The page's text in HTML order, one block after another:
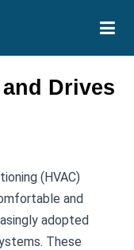
Drives
(HVAC)
and
adopted
These